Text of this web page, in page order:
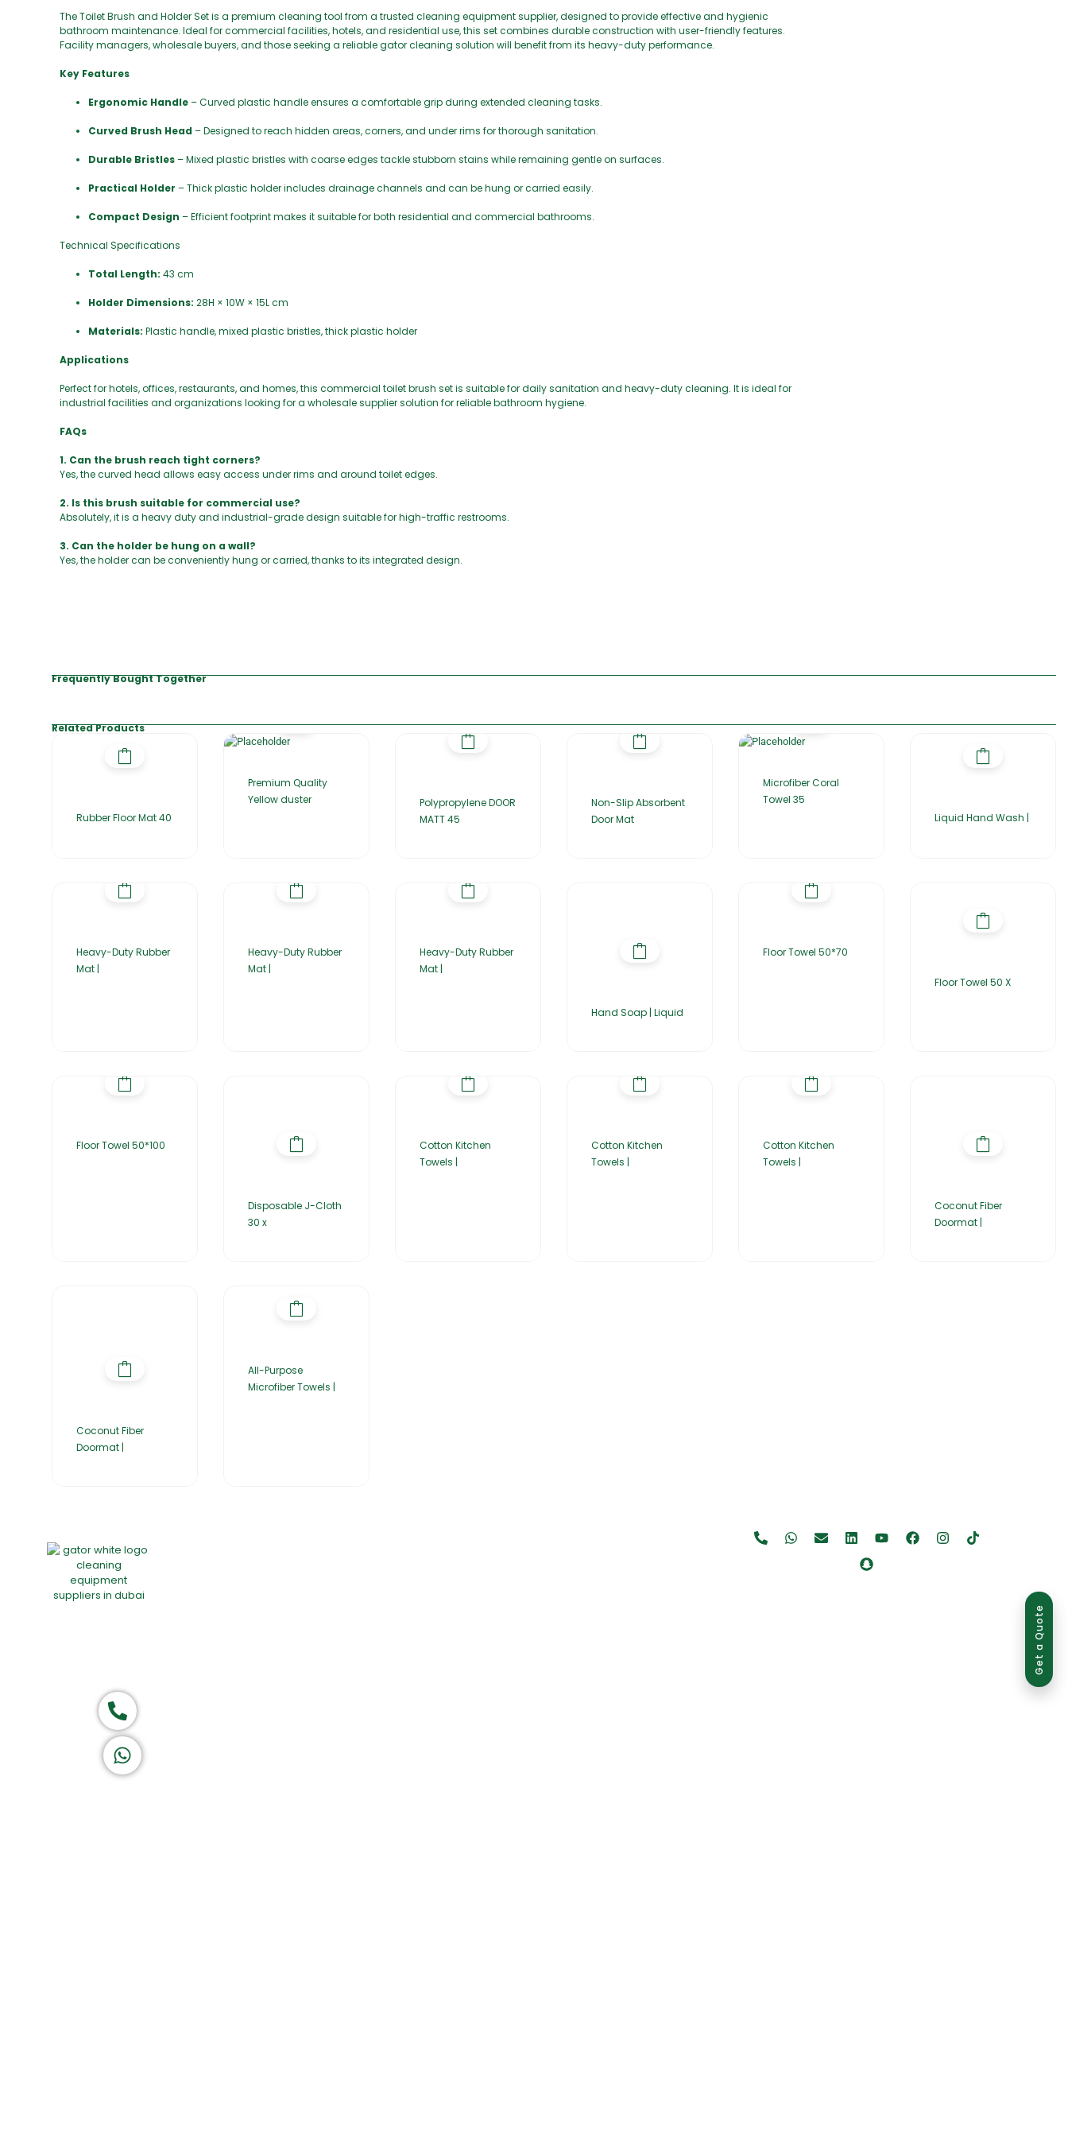
Get a Quote
The Toilet Brush and Holder Set is a premium cleaning tool from a trusted cleaning equipment supplier, designed to provide effective and hygienic
bathroom maintenance. Ideal for commercial facilities, hotels, and residential use, this set combines durable construction with user-friendly features.
Facility managers, wholesale buyers, and those seeking a reliable gator cleaning solution will benefit from its heavy-duty performance.
Key Features
Ergonomic Handle – Curved plastic handle ensures a comfortable grip during extended cleaning tasks.
Curved Brush Head – Designed to reach hidden areas, corners, and under rims for thorough sanitation.
Durable Bristles – Mixed plastic bristles with coarse edges tackle stubborn stains while remaining gentle on surfaces.
Practical Holder – Thick plastic holder includes drainage channels and can be hung or carried easily.
Compact Design – Efficient footprint makes it suitable for both residential and commercial bathrooms.
Technical Specifications
Total Length: 43 cm
Holder Dimensions: 28H × 10W × 15L cm
Materials: Plastic handle, mixed plastic bristles, thick plastic holder
Applications
Perfect for hotels, offices, restaurants, and homes, this commercial toilet brush set is suitable for daily sanitation and heavy-duty cleaning. It is ideal for
industrial facilities and organizations looking for a wholesale supplier solution for reliable bathroom hygiene.
FAQs
1. Can the brush reach tight corners?
Yes, the curved head allows easy access under rims and around toilet edges.
2. Is this brush suitable for commercial use?
Absolutely, it is a heavy duty and industrial-grade design suitable for high-traffic restrooms.
3. Can the holder be hung on a wall?
Yes, the holder can be conveniently hung or carried, thanks to its integrated design.
Frequently Bought Together
Related Products
Rubber Floor Mat 40
Premium Quality
Yellow duster
Polypropylene DOOR
MATT 45
Non-Slip Absorbent
Door Mat
Microfiber Coral
Towel 35
Liquid Hand Wash |
Heavy-Duty Rubber
Mat |
Heavy-Duty Rubber
Mat |
Heavy-Duty Rubber
Mat |
Hand Soap | Liquid
Floor Towel 50*70
Floor Towel 50 X
Floor Towel 50*100
Disposable J-Cloth
30 x
Cotton Kitchen
Towels |
Cotton Kitchen
Towels |
Cotton Kitchen
Towels |
Coconut Fiber
Doormat |
Coconut Fiber
Doormat |
All-Purpose
Microfiber Towels |
Call now
Let's Chat